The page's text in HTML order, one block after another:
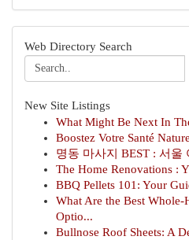
Web Directory Search
New Site Listings
What Might Be Next In
Boostez Votre Santé
명동 마사지 BEST : 서울
The Home Renovations :
BBQ Pellets 101: Your
What Are the Best Whole-
Optio...
Bullnose Roof Sheets: A